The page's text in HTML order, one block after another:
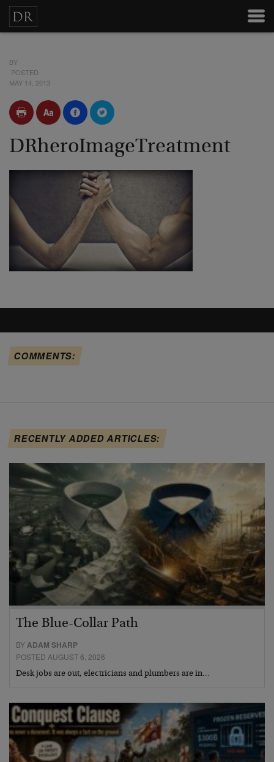
BY
POSTED
MAY 14, 2013
DRheroImageTreatment
COMMENTS:
RECENTLY ADDED ARTICLES:
The Blue-Collar Path
BYADAM SHARP
POSTED AUGUST 6, 2026
Desk jobs are out, electricians and plumbers are in…